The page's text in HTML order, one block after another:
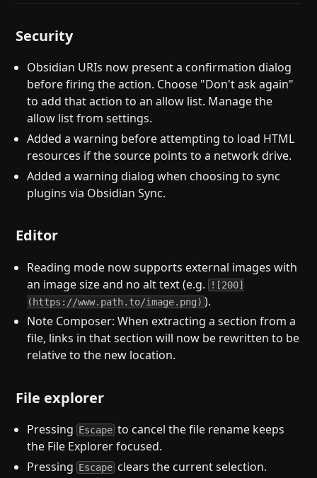
Security
Obsidian URIs now present a confirmation dialog
before firing the action. Choose "Don't ask again"
to add that action to an allow list. Manage the
allow list from settings.
Added a warning before attempting to load HTML
resources if the source points to a network drive.
Added a warning dialog when choosing to sync
plugins via Obsidian Sync.
Editor
Reading mode now supports external images with
an image size and no alt text (e.g. ![200]
(https://www.path.to/image.png) ).
Note Composer: When extracting a section from a
file, links in that section will now be rewritten to be
relative to the new location.
File explorer
Pressing Escape to cancel the file rename keeps
the File Explorer focused.
Pressing Escape clears the current selection.